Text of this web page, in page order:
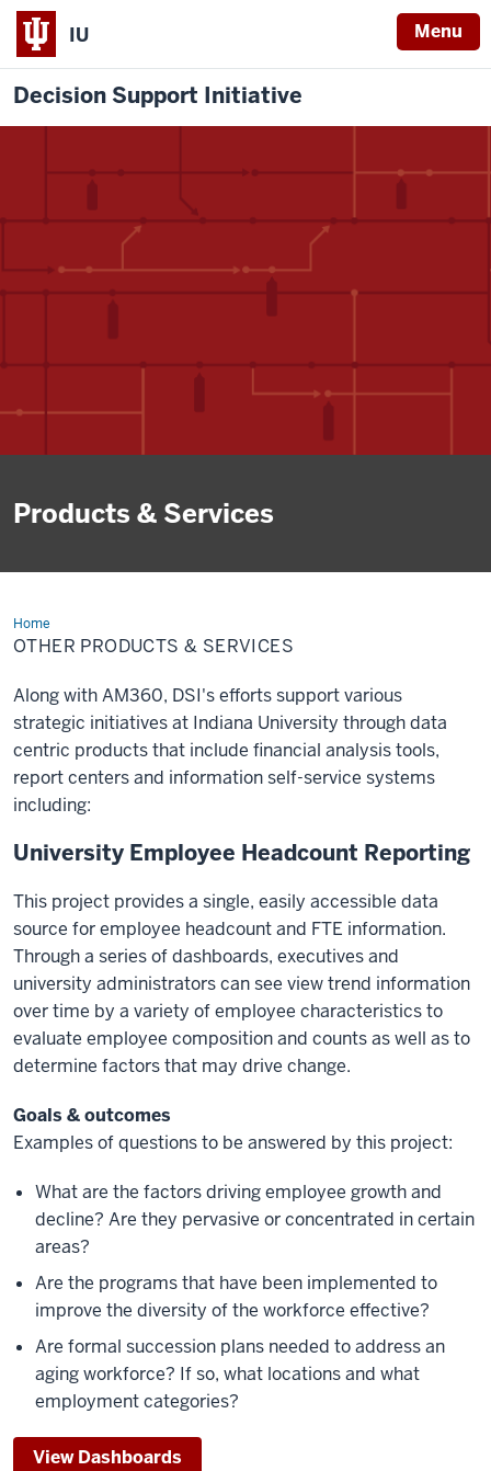
IU Menu
Decision Support Initiative
Products & Services
HomeOther
Products
&
OTHER PRODUCTS & SERVICES
Along with AM360, DSI's efforts support various
strategic initiatives at Indiana University through data
centric products that include financial analysis tools,
report centers and information self-service systems
including:
University Employee Headcount Reporting
This project provides a single, easily accessible data
source for employee headcount and FTE information.
Through a series of dashboards, executives and
university administrators can see view trend information
over time by a variety of employee characteristics to
evaluate employee composition and counts as well as to
determine factors that may drive change.
Goals & outcomes
Examples of questions to be answered by this project:
What are the factors driving employee growth and
decline? Are they pervasive or concentrated in certain
areas?
Are the programs that have been implemented to
improve the diversity of the workforce effective?
Are formal succession plans needed to address an
aging workforce? If so, what locations and what
employment categories?
View Dashboards